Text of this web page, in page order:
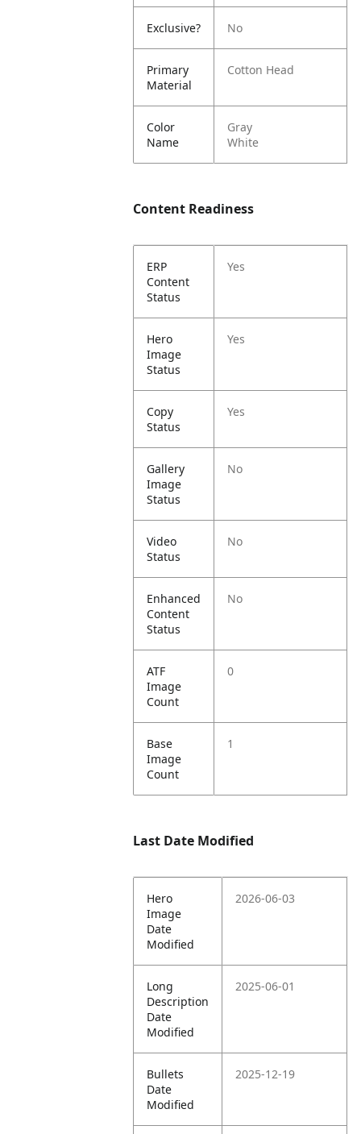
Exclusive? No
Primary
Material
Cotton Head
Color
Name
Gray
White
Content Readiness
ERP
Content
Status
Yes
Hero
Image
Status
Yes
Copy
Status
Yes
Gallery
Image
Status
No
Video
Status
No
Enhanced
Content
Status
No
ATF
Image
Count
0
Base
Image
Count
1
Last Date Modified
Hero
Image
Date
Modified
2026-06-03
Long
Description
Date
Modified
2025-06-01
Bullets
Date
Modified
2025-12-19